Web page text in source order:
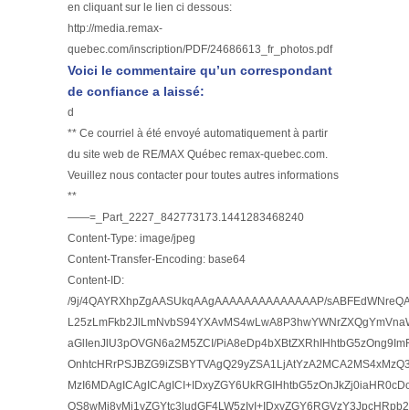
en cliquant sur le lien ci dessous:
http://media.remax-
quebec.com/inscription/PDF/24686613_fr_photos.pdf
Voici le commentaire qu’un correspondant
de confiance a laissé:
d
** Ce courriel à été envoyé automatiquement à partir
du site web de RE/MAX Québec remax-quebec.com.
Veuillez nous contacter pour toutes autres informations
**
——=_Part_2227_842773173.1441283468240
Content-Type: image/jpeg
Content-Transfer-Encoding: base64
Content-ID:
/9j/4QAYRXhpZgAASUkqAAgAAAAAAAAAAAAAAP/
aGlIenJlU3pOVGN6a2M5ZCI/